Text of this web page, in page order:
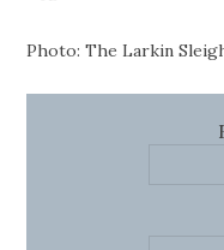
Photo: The Larkin